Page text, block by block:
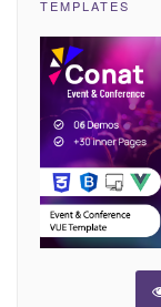
TEMPLATES